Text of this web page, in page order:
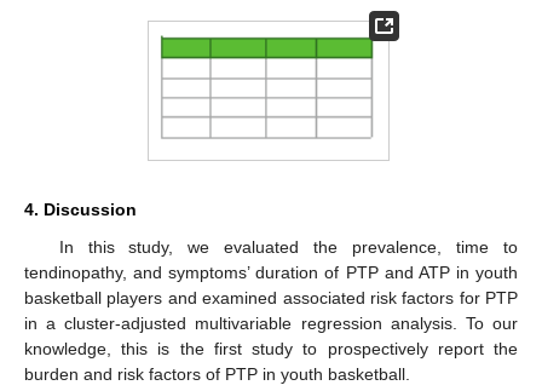
4. Discussion
In this study, we evaluated the prevalence, time to
tendinopathy, and symptoms’ duration of PTP and ATP in youth
basketball players and examined associated risk factors for PTP
in a cluster-adjusted multivariable regression analysis. To our
knowledge, this is the first study to prospectively report the
burden and risk factors of PTP in youth basketball.